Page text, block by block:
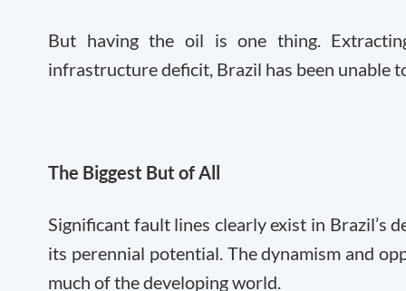
But having the oil is one thing.
infrastructure deficit, Brazil has been unable
The Biggest But of All
Significant fault lines clearly exist in Brazil’s
its perennial potential. The dynamism and
much of the developing world.